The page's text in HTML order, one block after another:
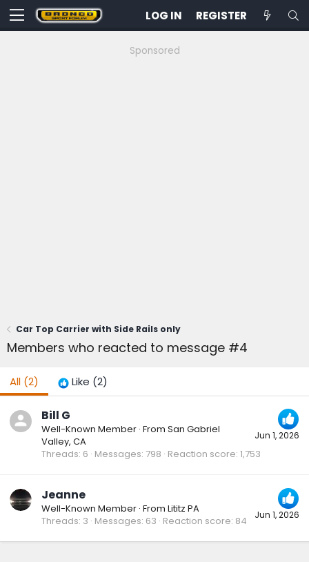
LOG IN REGISTER
Sponsored
Car Top Carrier with Side Rails only
Members who reacted to message #4
All (2) Like (2)
Jun 1, 2026
Bill G
Well-Known Member · From San Gabriel
Valley, CA
Threads 6 Messages 798 Reaction score 1,753
Jun 1, 2026
Jeanne
Well-Known Member · From Lititz PA
Threads 3 Messages 63 Reaction score 84